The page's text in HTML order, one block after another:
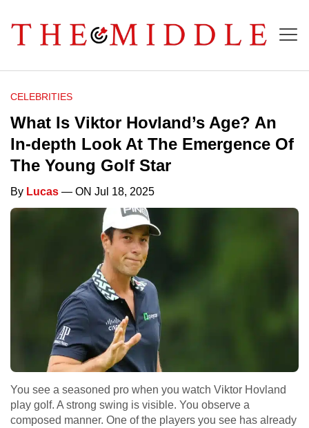
CELEBRITIES
What Is Viktor Hovland’s Age? An
In-depth Look At The Emergence Of
The Young Golf Star
By Lucas — ON Jul 18, 2025
You see a seasoned pro when you watch Viktor Hovland
play golf. A strong swing is visible. You observe a
composed manner. One of the players you see has already